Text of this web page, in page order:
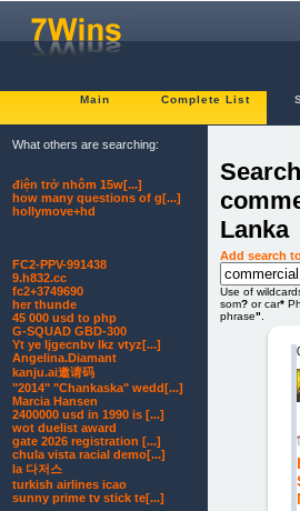
Main Complete List
Lanka
Add search
Use of
som? or car*
phrase"
What others are searching:
điện trở nhôm 15w[...]
how many questions of g[...]
hollymove+hd
FC2-PPV-991438
9.h832.cc
fc2+3749690
her thunde
45 000 usd to php
G-SQUAD GBD-300
Yt ye ljgecnbv lkz vtyz[...]
Angelina.Diamant
kanju.ai邀请码
"2014" "Chankaska" wedd[...]
Marcia Hansen
2400000 usd in 1990 is [...]
wot duelist award
gate 2026 registration [...]
chula vista racial demo[...]
la 다저스
turkish airlines icao
sunny prime tv stick te[...]